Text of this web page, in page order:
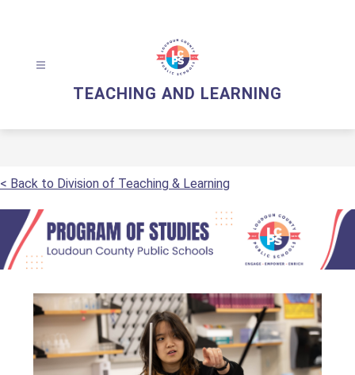
TEACHING AND LEARNING
< Back to Division of Teaching & Learning